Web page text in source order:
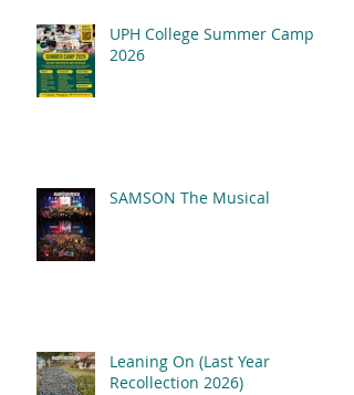
UPH College Summer Camp
2026
SAMSON The Musical
Leaning On (Last Year
Recollection 2026)